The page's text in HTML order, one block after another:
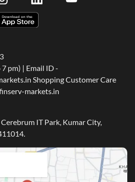
pm) | Email ID -
Shopping Customer Care
markets.in
IT Park, Kumar City,